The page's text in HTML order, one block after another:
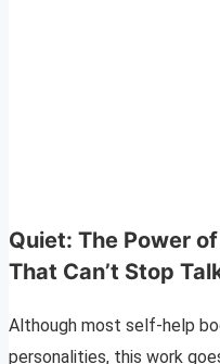
Quiet: The Power
That Can’t Stop
Although most self-help
personalities, this work